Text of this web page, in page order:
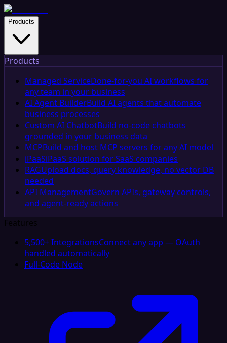
Products
Products
Managed ServiceDone-for-you AI workflows for
any team in your business
AI Agent BuilderBuild AI agents that automate
business processes
Custom AI ChatbotBuild no-code chatbots
grounded in your business data
MCPBuild and host MCP servers for any AI model
iPaaSiPaaS solution for SaaS companies
RAGUpload docs, query knowledge, no vector DB
needed
API ManagementGovern APIs, gateway controls,
and agent-ready actions
Features
5,500+ IntegrationsConnect any app — OAuth
handled automatically
Full-Code Node